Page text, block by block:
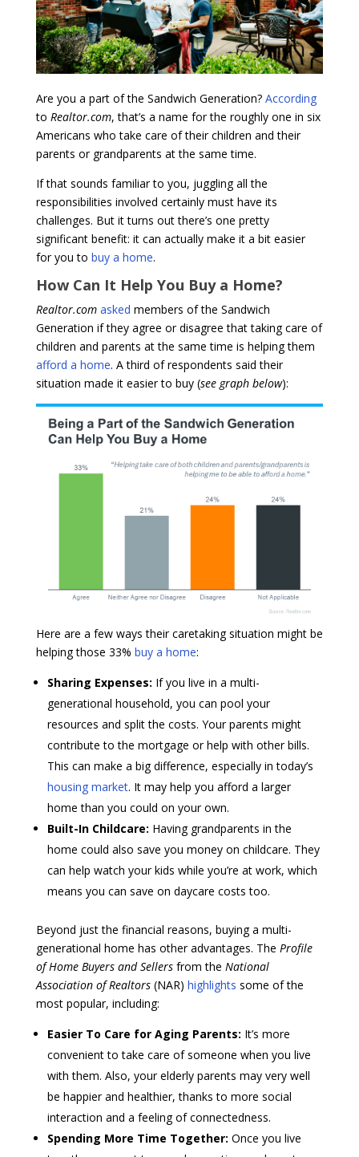
Are you a part of the Sandwich Generation? According
to Realtor.com, that’s a name for the roughly one in six
Americans who take care of their children and their
parents or grandparents at the same time.
If that sounds familiar to you, juggling all the
responsibilities involved certainly must have its
challenges. But it turns out there’s one pretty
significant benefit: it can actually make it a bit easier
for you to buy a home.
How Can It Help You Buy a Home?
Realtor.com asked members of the Sandwich
Generation if they agree or disagree that taking care of
children and parents at the same time is helping them
afford a home. A third of respondents said their
situation made it easier to buy (see graph below):
Here are a few ways their caretaking situation might be
helping those 33% buy a home:
Sharing Expenses: If you live in a multi-
generational household, you can pool your
resources and split the costs. Your parents might
contribute to the mortgage or help with other bills.
This can make a big difference, especially in today’s
housing market. It may help you afford a larger
home than you could on your own.
Built-In Childcare: Having grandparents in the
home could also save you money on childcare. They
can help watch your kids while you’re at work, which
means you can save on daycare costs too.
Beyond just the financial reasons, buying a multi-
generational home has other advantages. The Profile
of Home Buyers and Sellersfrom the National
Association of Realtors(NAR) highlights some of the
most popular, including:
Easier To Care for Aging Parents: It’s more
convenient to take care of someone when you live
with them. Also, your elderly parents may very well
be happier and healthier, thanks to more social
interaction and a feeling of connectedness.
Spending More Time Together: Once you live